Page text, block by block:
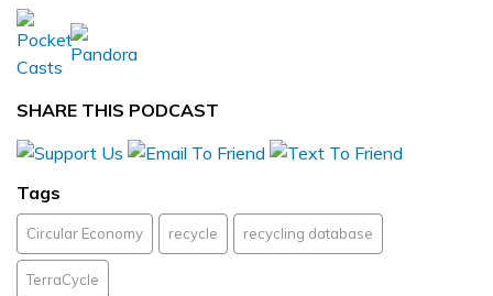
SHARE THIS PODCAST
Tags
Circular Economy recycle recycling database
TerraCycle